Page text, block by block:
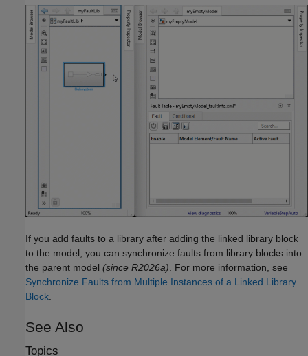
If you add faults to a library after adding the linked library block
to the model, you can synchronize faults from library blocks into
the parent model (since R2026a)
For more information, see
Synchronize Faults from Multiple Instances of a Linked Library
Block
See Also
Topics